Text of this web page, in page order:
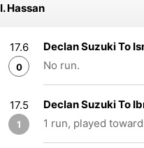
I. Hassan
17.6
0
Declan Suzuki To
No run.
17.5
1
Declan Suzuki To
1 run, played